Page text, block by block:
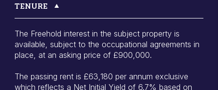
TENURE
The Freehold interest in the subject property is
available, subject to the occupational agreements in
place, at an asking price of £900,000.
The passing rent is £63,180 per annum exclusive
which reflects a Net Initial Yield of 6.7% based on